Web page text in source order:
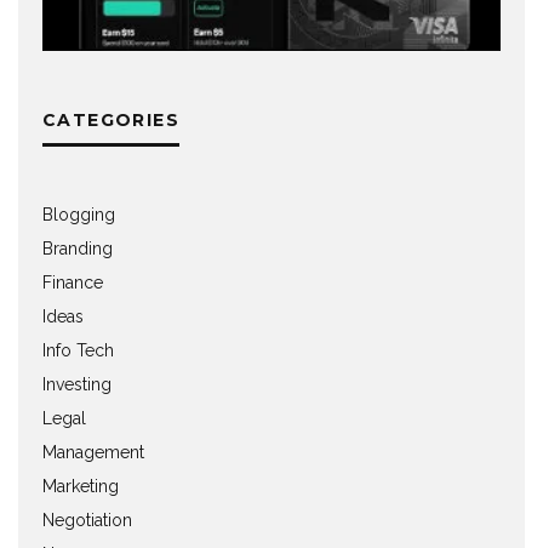
CATEGORIES
Blogging
Branding
Finance
Ideas
Info Tech
Investing
Legal
Management
Marketing
Negotiation